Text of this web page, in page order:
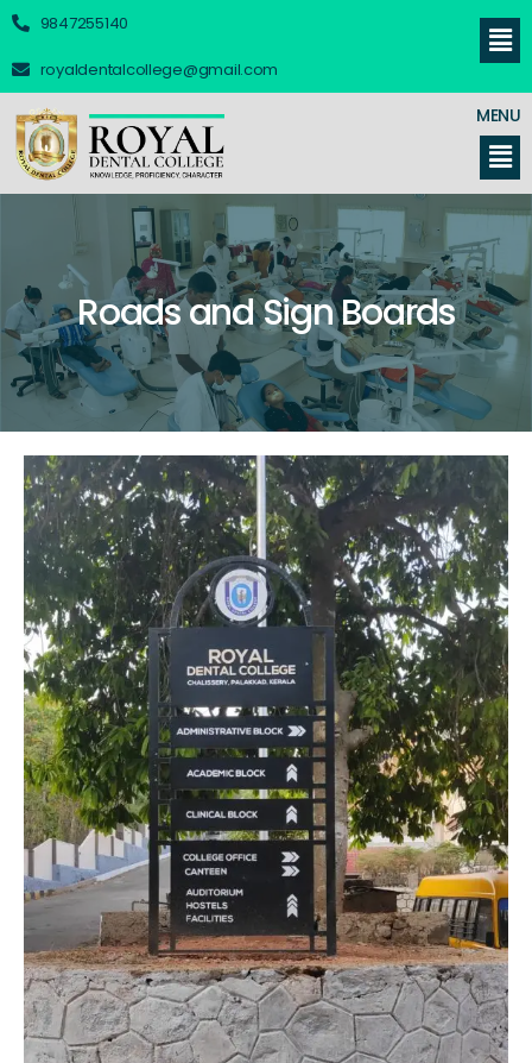
9847255140
royaldentalcollege@gmail.com
MENU
Roads and Sign Boards